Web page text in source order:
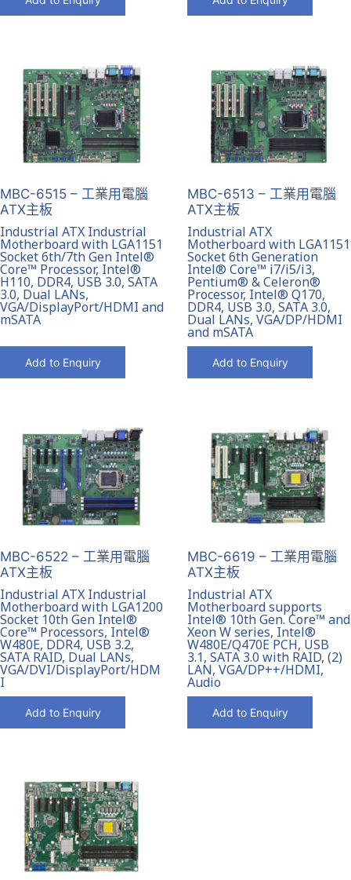
MBC-6515 – 工業用電腦
ATX主板
Industrial ATX Industrial
Motherboard with LGA1151
Socket 6th/7th Gen Intel®
Core™ Processor, Intel®
H110, DDR4, USB 3.0, SATA
3.0, Dual LANs,
VGA/DisplayPort/HDMI and
mSATA
Add to Enquiry
MBC-6513 – 工業用電腦
ATX主板
Industrial ATX
Motherboard with LGA1151
Socket 6th Generation
Intel® Core™ i7/i5/i3,
Pentium® & Celeron®
Processor, Intel® Q170,
DDR4, USB 3.0, SATA 3.0,
Dual LANs, VGA/DP/HDMI
and mSATA
Add to Enquiry
MBC-6522 – 工業用電腦
ATX主板
Industrial ATX Industrial
Motherboard with LGA1200
Socket 10th Gen Intel®
Core™ Processors, Intel®
W480E, DDR4, USB 3.2,
SATA RAID, Dual LANs,
VGA/DVI/DisplayPort/HDM
I
Add to Enquiry
MBC-6619 – 工業用電腦
ATX主板
Industrial ATX
Motherboard supports
Intel® 10th Gen. Core™ and
Xeon W series, Intel®
W480E/Q470E PCH, USB
3.1, SATA 3.0 with RAID, (2)
LAN, VGA/DP++/HDMI,
Audio
Add to Enquiry